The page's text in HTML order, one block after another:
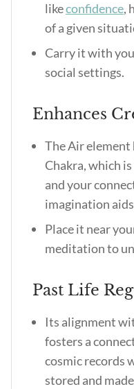
likeconfidence,
of a given
Carry it with
social settings.
Enhances
The Air element
Chakra, which
and your
imagination
Place it near
meditation to
Past Life
Its alignment
fosters a
cosmic records
stored and